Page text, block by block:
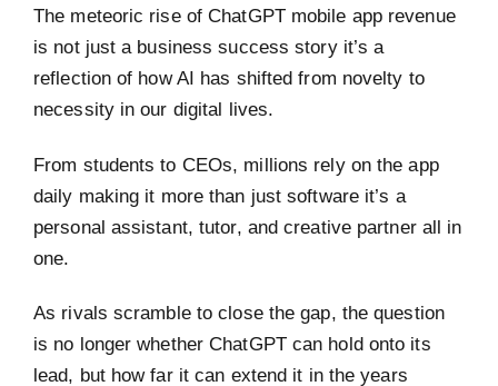
The meteoric rise of ChatGPT mobile app revenue
is not just a business success story it’s a
reflection of how AI has shifted from novelty to
necessity in our digital lives.
From students to CEOs, millions rely on the app
daily making it more than just software it’s a
personal assistant, tutor, and creative partner all in
one.
As rivals scramble to close the gap, the question
is no longer whether ChatGPT can hold onto its
lead, but how far it can extend it in the years